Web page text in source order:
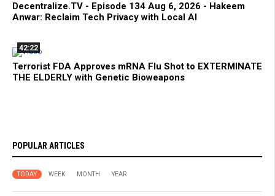
Decentralize.TV - Episode 134 Aug 6, 2026 - Hakeem
Anwar: Reclaim Tech Privacy with Local AI
42:22
Terrorist FDA Approves mRNA Flu Shot to EXTERMINATE
THE ELDERLY with Genetic Bioweapons
POPULAR ARTICLES
TODAY WEEK MONTH YEAR